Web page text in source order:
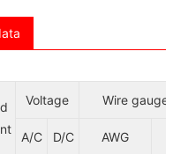
Voltage Wire gauge/
A/C D/C AWG